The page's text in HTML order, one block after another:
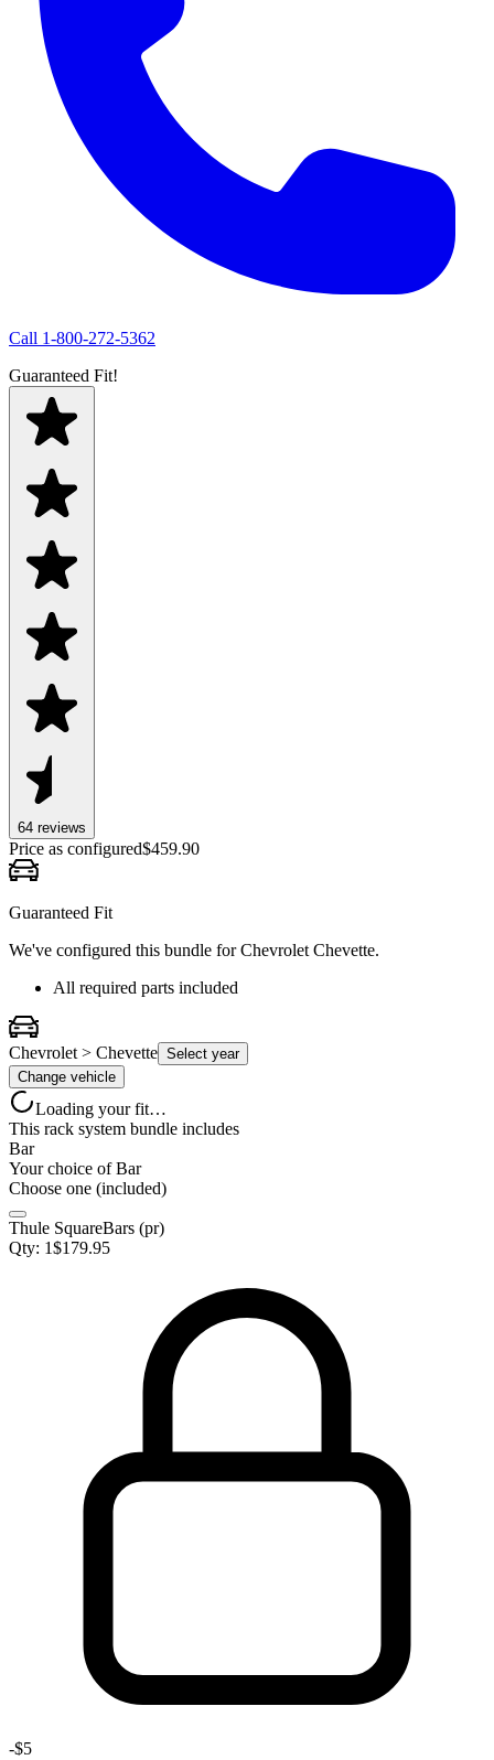
Call 1-800-272-5362
Guaranteed Fit!
64 reviews
Price as configured$459.90
Guaranteed Fit
We've configured this bundle forChevrolet Chevette.
All required parts included
Chevrolet > Chevette Select year
Change vehicle
Loading your fit…
This rack system bundle includes
Bar
Your choice ofBar
Choose one (included)
Thule SquareBars (pr)
Qty: 1$179.95
-$5